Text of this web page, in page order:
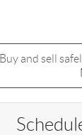
Buy and sell